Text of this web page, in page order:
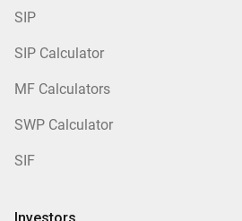
SIP
SIP Calculator
MF Calculators
SWP Calculator
SIF